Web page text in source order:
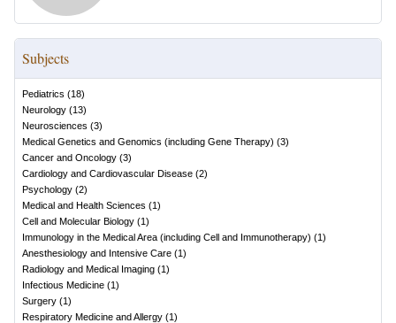
Subjects
Pediatrics (18)
Neurology (13)
Neurosciences (3)
Medical Genetics and Genomics (including Gene Therapy) (3)
Cancer and Oncology (3)
Cardiology and Cardiovascular Disease (2)
Psychology (2)
Medical and Health Sciences (1)
Cell and Molecular Biology (1)
Immunology in the Medical Area (including Cell and Immunotherapy) (1)
Anesthesiology and Intensive Care (1)
Radiology and Medical Imaging (1)
Infectious Medicine (1)
Surgery (1)
Respiratory Medicine and Allergy (1)